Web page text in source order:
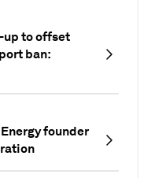
up to offset
ban:
founder